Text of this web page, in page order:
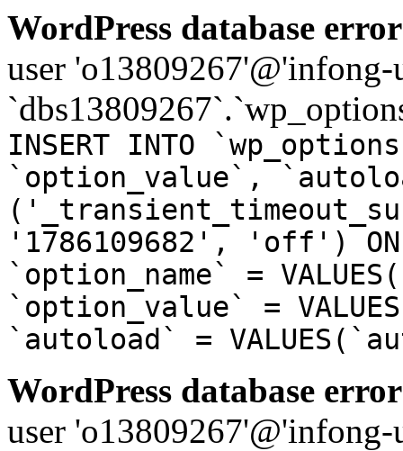
WordPress database
user
INSERT INTO
`option_value`,
'1786109682', 'off') ON
`option_name` =
`option_value` =
`autoload` =
WordPress database
user